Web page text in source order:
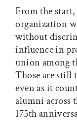
From the
organization
without
influence in
union among
Those are still
even as it
alumni across
175th